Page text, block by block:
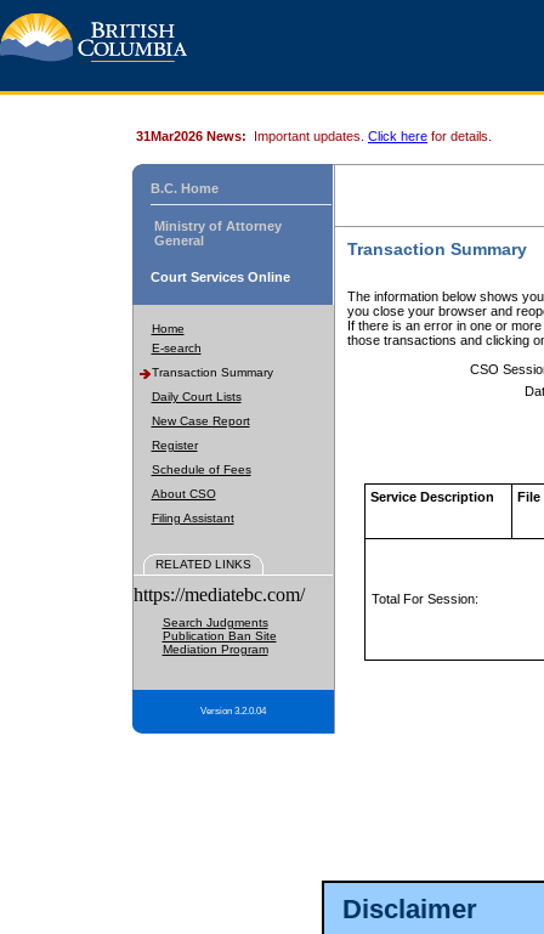
Disclaimer
31Mar2026 News: Important updates. Click here for details.
B.C. Home
Ministry of Attorney
General
Court Services Online
Home
E-search
Transaction Summary
Daily Court Lists
New Case Report
Register
Schedule of Fees
About CSO
Filing Assistant
RELATED LINKS
https://mediatebc.com/
Search Judgments
Publication Ban Site
Mediation Program
Version 3.2.0.04
Transaction Summary
The information below shows
you close your browser and
If there is an error in one or
those transactions and clicking
CSO
Service Description File
Total For Session: